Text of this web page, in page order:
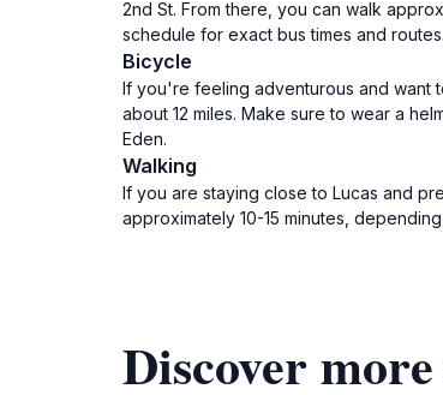
2nd St. From there, you can walk
schedule for exact bus times and routes.
Bicycle
If you're feeling adventurous and want
about 12 miles. Make sure to wear a
Eden.
Walking
If you are staying close to Lucas and
approximately 10-15 minutes,
Discover